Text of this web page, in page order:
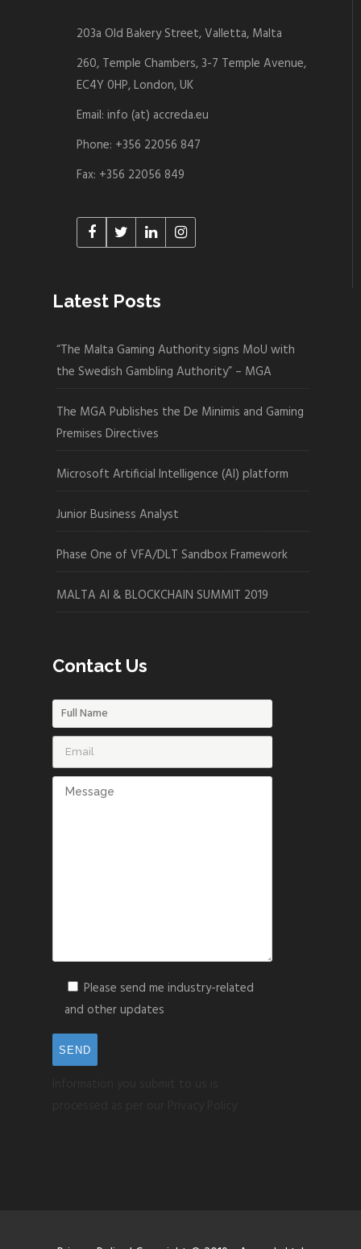
203a Old Bakery Street, Valletta, Malta
260, Temple Chambers, 3-7 Temple Avenue,
EC4Y 0HP, London, UK
Email: info (at) accreda.eu
Phone: +356 22056 847
Fax: +356 22056 849
Latest Posts
“The Malta Gaming Authority signs MoU with
the Swedish Gambling Authority” – MGA
The MGA Publishes the De Minimis and Gaming
Premises Directives
Microsoft Artificial Intelligence (AI) platform
Junior Business Analyst
Phase One of VFA/DLT Sandbox Framework
MALTA AI & BLOCKCHAIN SUMMIT 2019
Contact Us
Please send me industry-related
and other updates